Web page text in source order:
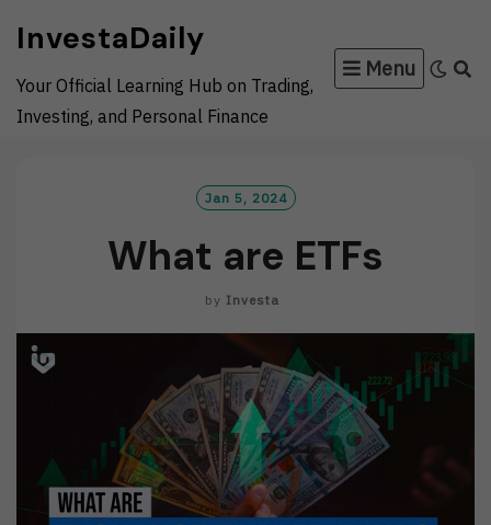
content
InvestaDaily
Your Official Learning Hub on Trading,
Investing, and Personal Finance
Menu
Jan 5, 2024
What are ETFs
by Investa